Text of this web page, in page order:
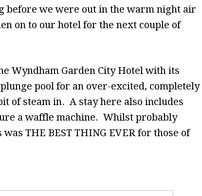
before we were out in the warm night air
on to our hotel for the next couple of
Wyndham Garden City Hotel with its
pool for an over-excited, completely
of steam in. A stay here also includes
a waffle machine. Whilst probably
THE BEST THING EVER for those of